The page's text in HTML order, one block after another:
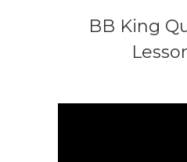
BB King